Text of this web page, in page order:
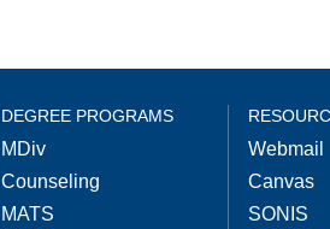
DEGREE PROGRAMS
MDiv
Counseling
MATS
Webmail
Canvas
SONIS